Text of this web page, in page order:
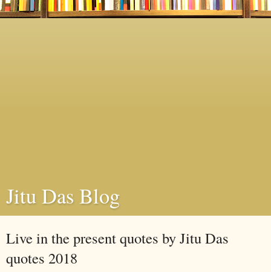
Jitu Das Blog
Live in the present quotes by Jitu Das
quotes 2018